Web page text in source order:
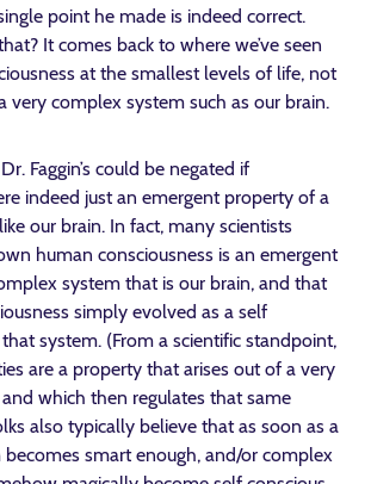
point he made is indeed correct.
It comes back to where we’ve seen
at the smallest levels of life, not
very complex system such as our brain.
Faggin’s could be negated if
indeed just an emergent property of a
our brain. In fact, many scientists
human consciousness is an emergent
system that is our brain, and that
simply evolved as a self
system. (From a scientific standpoint,
are a property that arises out of a very
which then regulates that same
also typically believe that as soon as a
smart enough, and/or complex